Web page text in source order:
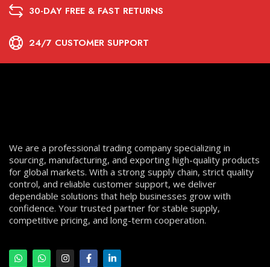
30-DAY FREE & FAST RETURNS
24/7 CUSTOMER SUPPORT
We are a professional trading company specializing in
sourcing, manufacturing, and exporting high-quality products
for global markets. With a strong supply chain, strict quality
control, and reliable customer support, we deliver
dependable solutions that help businesses grow with
confidence. Your trusted partner for stable supply,
competitive pricing, and long-term cooperation.